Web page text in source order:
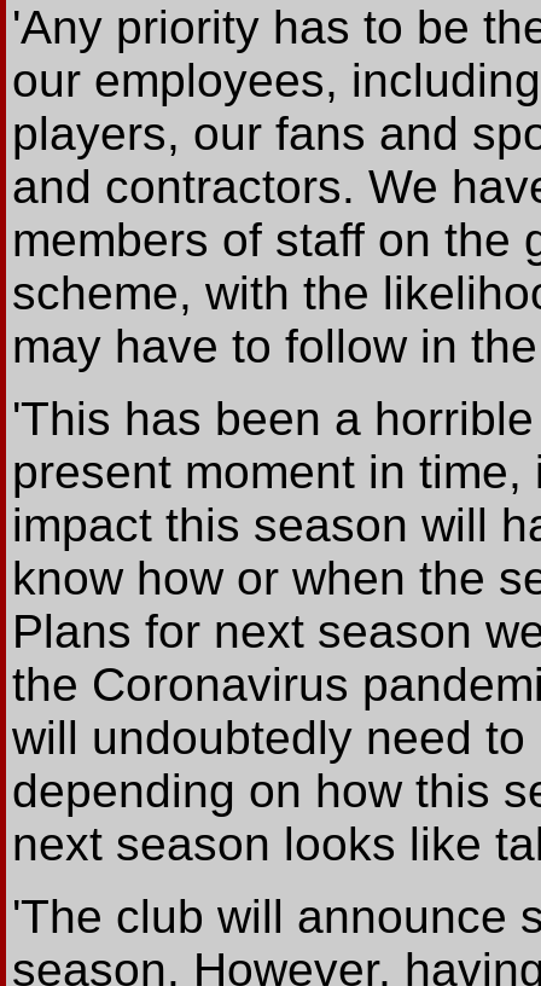
'Any priority has to be
our employees,
players, our fans and
and contractors. We
members of staff on the
scheme, with the
may have to follow in
'This has been a
present moment in
impact this season will
know how or when the
Plans for next season
the Coronavirus
will undoubtedly need
depending on how this
next season looks like
'The club will announce
season. However,